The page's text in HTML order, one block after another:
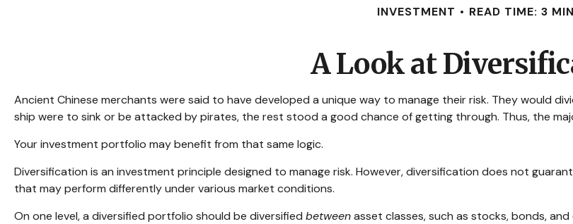
INVESTMENT READ TIME: 3 MIN
A Look at
Ancient Chinese merchants were said to have developed a unique way to manage their risk. They would
ship were to sink or be attacked by pirates, the rest stood a good chance of getting through. Thus, the
Your investment portfolio may benefit from that same logic.
Diversification is an investment principle designed to manage risk. However, diversification does not
that may perform differently under various market conditions.
On one level, a diversified portfolio should be diversified betweenasset classes, such as stocks, bonds,